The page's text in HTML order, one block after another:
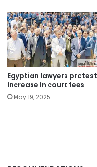
Egyptian lawyers protest
increase in court fees
May 19, 2025